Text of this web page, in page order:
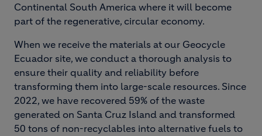
Continental South America where it will become
part of the regenerative, circular economy.
When we receive the materials at our Geocycle
Ecuador site, we conduct a thorough analysis to
ensure their quality and reliability before
transforming them into large-scale resources. Since
2022, we have recovered 59% of the waste
generated on Santa Cruz Island and transformed
50 tons of non-recyclables into alternative fuels to